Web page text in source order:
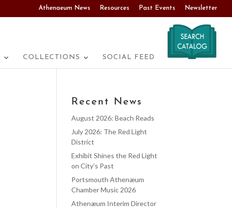
Athenaeum News Resources Past Events Newsletter
COLLECTIONS SOCIAL FEED
Recent News
August 2026: Beach Reads
July 2026: The Red Light
District
Exhibit Shines the Red Light
on City’s Past
Portsmouth Athenæum
Chamber Music 2026
Athenæum Interim Director